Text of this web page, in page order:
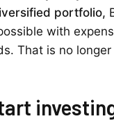
portfolio,
with
That is no